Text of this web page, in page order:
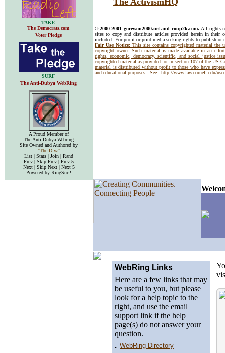
TAKE
The Democrats.com
Voter Pledge
© 2000-2001 gorewon2000.net and coup2k.com. All rights
sites to copy and distribute articles provided herein in
included. For-profit or print media seeking rights to publish or
Fair Use Notice: This site contains copyrighted material the
copyright owner. Such material is made available in an
rights, economic, democracy, scientific, and social justice
copyrighted material as provided for in section 107 of the US
material is distributed without profit to those who have
and educational purposes. See: http://www.law.cornell.edu/
SURF
The Anti-Dubya WebRing
A Proud Member of
The Anti-Dubya Webring
Site Owned and Authored by
"The Diva"
List | Stats | Join | Rand
Prev | Skip Prev | Prev 5
Next | Skip Next | Next 5
Powered by RingSurf!
WebRing Links
Here are a few links that may
be useful to you, but please
look for a help topic to the
right, and use the email
support link if the help
page(s) do not answer your
question.
. WebRing Directory